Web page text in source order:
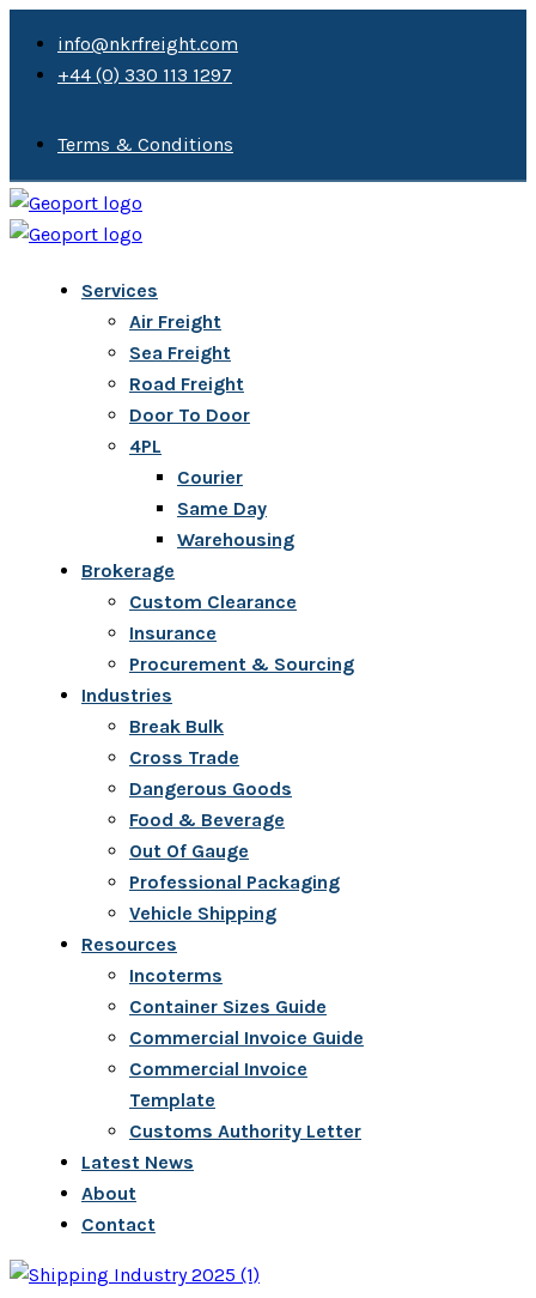
info@nkrfreight.com
+44 (0) 330 113 1297
Terms & Conditions
Services
Air Freight
Sea Freight
Road Freight
Door To Door
4PL
Courier
Same Day
Warehousing
Brokerage
Custom Clearance
Insurance
Procurement & Sourcing
Industries
Break Bulk
Cross Trade
Dangerous Goods
Food & Beverage
Out Of Gauge
Professional Packaging
Vehicle Shipping
Resources
Incoterms
Container Sizes Guide
Commercial Invoice Guide
Commercial Invoice
Template
Customs Authority Letter
Latest News
About
Contact